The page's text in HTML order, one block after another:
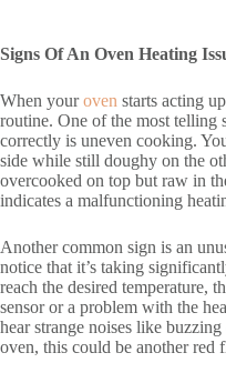
Signs Of An Oven Heating
When youroven starts acting
routine. One of the most telling
correctly is uneven cooking.
side while still doughy on the
overcooked on top but raw in
indicates a malfunctioning
Another common sign is an
notice that it’s taking
reach the desired temperature,
sensor or a problem with the
hear strange noises like
oven, this could be another red